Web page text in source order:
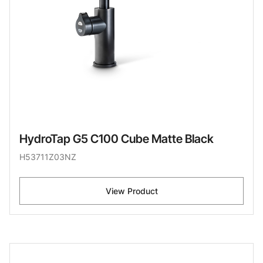
HydroTap G5 C100 Cube Matte Black
H53711Z03NZ
View Product